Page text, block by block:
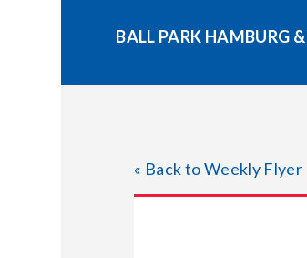
BALL PARK HAMBURG
« Back to Weekly Flyer